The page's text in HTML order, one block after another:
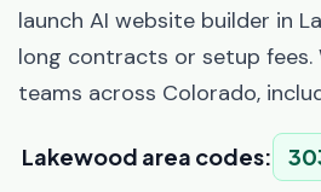
launch AI website builder in
long contracts or setup fees.
teams across Colorado,
Lakewood area codes: